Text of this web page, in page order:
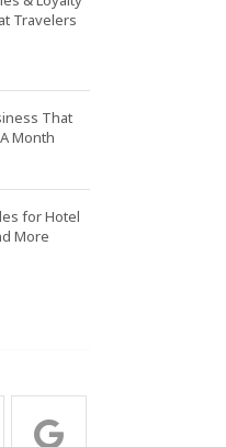
Travelers
That
Month
for Hotel
More